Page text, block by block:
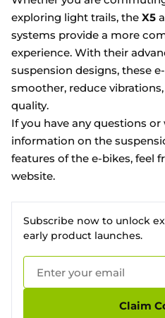
exploring light trails, the X5
systems provide a more
experience. With their
suspension designs, these
smoother, reduce
quality.
If you have any questions
information on the
features of the e-bikes, feel
website.
Subscribe now to unlock
early product launches.
Claim